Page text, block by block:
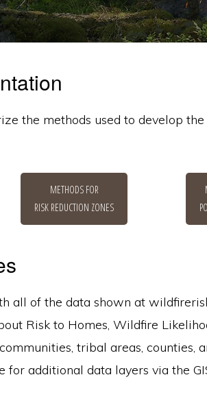
the methods used to develop
METHODS FOR
RISK REDUCTION ZONES
all of the data shown at
Risk to Homes, Wildfire
tribal areas, counties,
for additional data layers via the